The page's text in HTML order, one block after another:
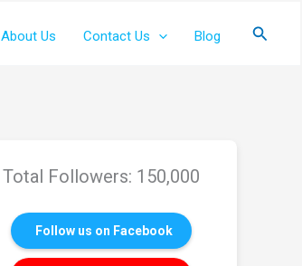
About Us Contact Us Blog Search
Total Followers: 150,000
Follow us on Facebook